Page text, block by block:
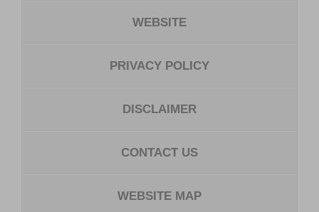
WEBSITE
PRIVACY POLICY
DISCLAIMER
CONTACT US
WEBSITE MAP